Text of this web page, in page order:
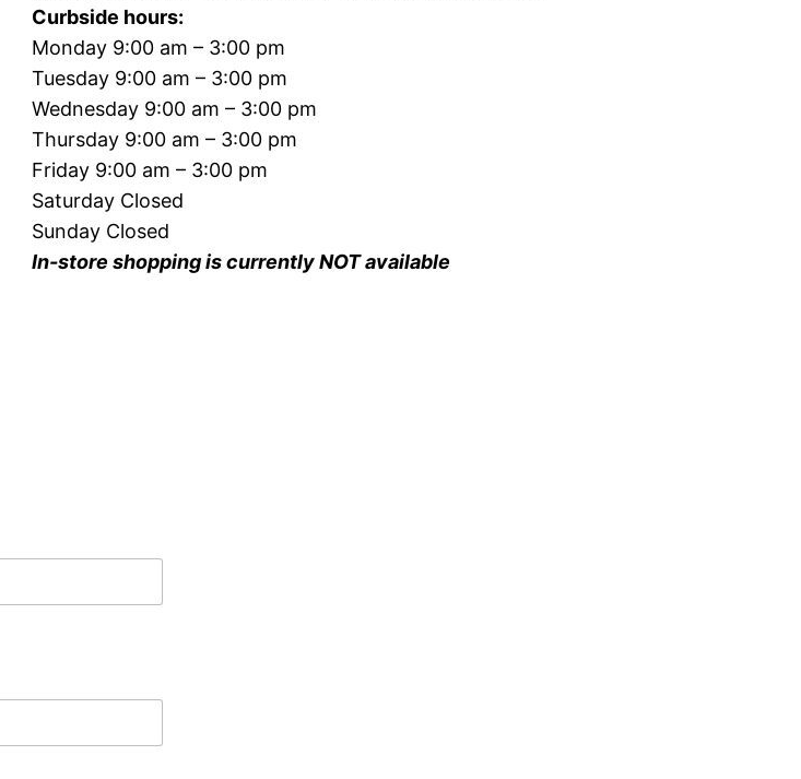
Curbside hours:
Monday 9:00 am – 3:00 pm
Tuesday 9:00 am – 3:00 pm
Wednesday 9:00 am – 3:00 pm
Thursday 9:00 am – 3:00 pm
Friday 9:00 am – 3:00 pm
Saturday Closed
Sunday Closed
In-store shopping is currently NOT available